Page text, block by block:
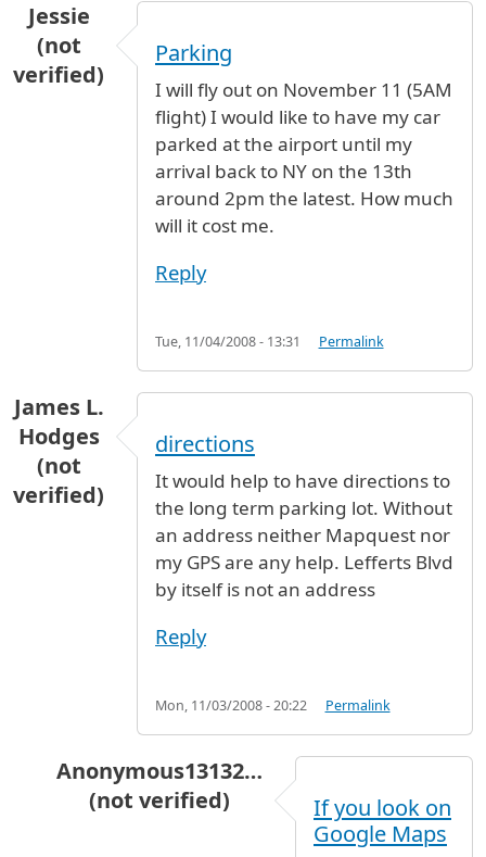
Jessie
(not
verified)
Parking
I will fly out on November 11 (5AM
flight) I would like to have my car
parked at the airport until my
arrival back to NY on the 13th
around 2pm the latest. How much
will it cost me.
Reply
Tue, 11/04/2008 - 13:31 Permalink
James L.
Hodges
(not
verified)
directions
It would help to have directions to
the long term parking lot. Without
an address neither Mapquest nor
my GPS are any help. Lefferts Blvd
by itself is not an address
Reply
Mon, 11/03/2008 - 20:22 Permalink
Anonymous13132…
(not verified)
James L. Hodges
If you look on
Google Maps